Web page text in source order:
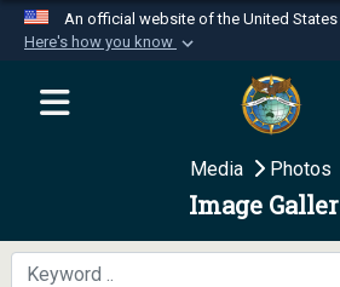
An official website of the United
Here's how you know
Official websites use
website belongs to an
Department of Defense
Secure .mil websites
A
Media Photos
Image